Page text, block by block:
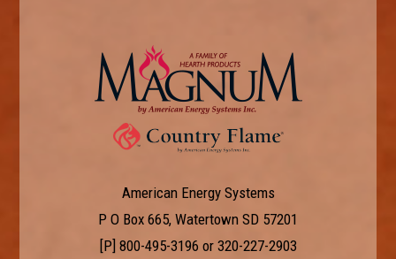
American Energy Systems
P O Box 665, Watertown SD 57201
[P] 800-495-3196 or 320-227-2903